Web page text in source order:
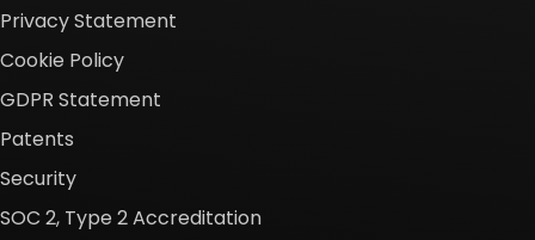
Privacy Statement
Cookie Policy
GDPR Statement
Patents
Security
SOC 2, Type 2 Accreditation